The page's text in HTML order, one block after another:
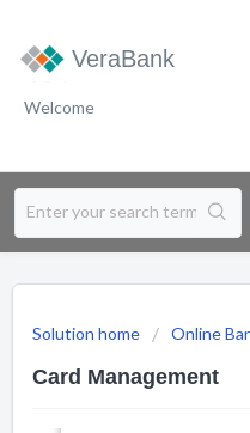
VeraBank
Welcome
Solution home Online
Card Management